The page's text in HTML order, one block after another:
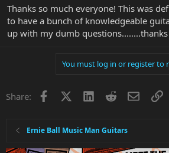
Thanks so much everyone! This was
to have a bunch of knowledgeable
up with my dumb
You must log in or register to
Share: Facebook LinkedInRedditEmail
Ernie Ball Music Man Guitars